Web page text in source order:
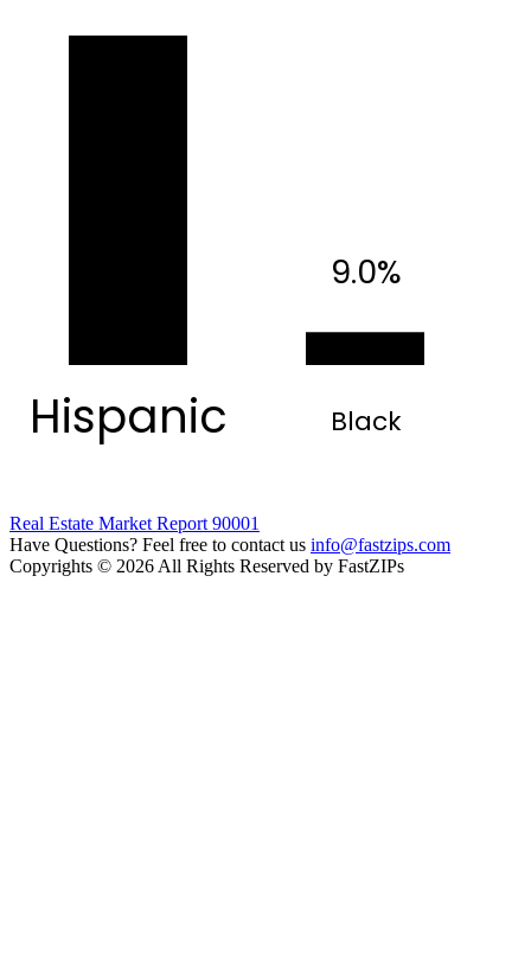
Hispanic Black
9.0%
Real Estate Market Report 90001
Have Questions? Feel free to contact us info@fastzips.com
Copyrights © 2026 All Rights Reserved by FastZIPs